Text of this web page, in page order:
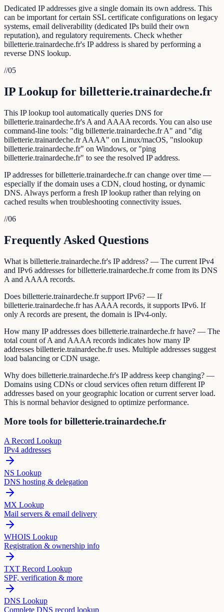
Dedicated IP addresses give a single domain its own address. This
can be important for certain SSL certificate configurations on legacy
systems, email deliverability (dedicated IPs build their own
reputation), and regulatory requirements. Check whether
billetterie.trainardeche.fr's IP address is shared by performing a
reverse DNS lookup.
//05
IP Lookup for billetterie.trainardeche.fr
This IP lookup tool automatically queries DNS for
billetterie.trainardeche.fr's A and AAAA records. You can also use
command-line tools: "dig billetterie.trainardeche.fr A" and "dig
billetterie.trainardeche.fr AAAA" on Linux/macOS, "nslookup
billetterie.trainardeche.fr" on Windows, or "ping
billetterie.trainardeche.fr" to see the resolved IP address.
IP addresses for billetterie.trainardeche.fr can change over time —
especially if the domain uses a CDN, cloud hosting, or dynamic
DNS. Always perform a fresh IP lookup rather than relying on
cached results when troubleshooting connectivity issues.
//06
Frequently Asked Questions
What is billetterie.trainardeche.fr's IP address? — The current IPv4
and IPv6 addresses for billetterie.trainardeche.fr come from its DNS
A and AAAA records.
Does billetterie.trainardeche.fr support IPv6? — If
billetterie.trainardeche.fr has AAAA records, it supports IPv6. If
only A records are present, the domain is IPv4-only.
How many IP addresses does billetterie.trainardeche.fr have? — The
total count of A and AAAA records indicates how many IP
addresses billetterie.trainardeche.fr uses. Multiple addresses suggest
load balancing or CDN usage.
Why does billetterie.trainardeche.fr's IP address keep changing? —
Domains using CDNs or cloud services often return different IP
addresses based on your geographic location or current server load.
This is normal behavior designed to optimize performance.
More tools for billetterie.trainardeche.fr
A Record Lookup
IPv4 addresses
NS Lookup
DNS hosting & delegation
MX Lookup
Mail servers & email delivery
WHOIS Lookup
Registration & ownership info
TXT Record Lookup
SPF, verification & more
DNS Lookup
Complete DNS record lookup